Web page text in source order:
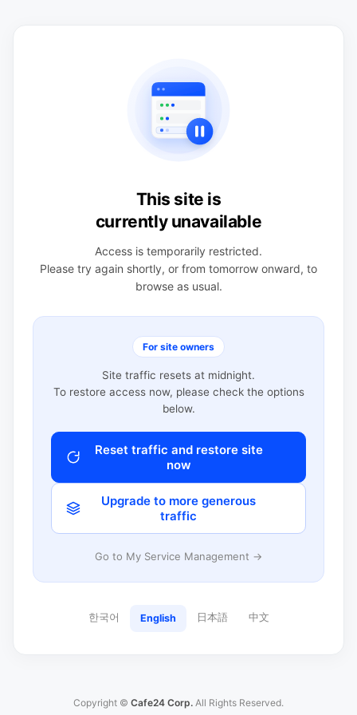
This site is
currently unavailable
Access is temporarily restricted.
Please try again shortly, or from tomorrow onward, to
browse as usual.
For site owners
Site traffic resets at midnight.
To restore access now, please check the options
below.
Reset traffic and restore site
now
Upgrade to more generous
traffic
Go to My Service Management →
한국어 English 日本語 中文
Copyright © Cafe24 Corp. All Rights Reserved.